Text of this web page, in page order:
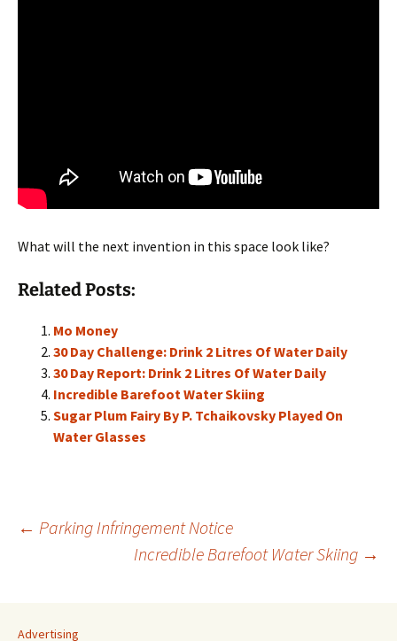
What will the next invention in this space look like?
Related Posts:
Mo Money
30 Day Challenge: Drink 2 Litres Of Water Daily
30 Day Report: Drink 2 Litres Of Water Daily
Incredible Barefoot Water Skiing
Sugar Plum Fairy By P. Tchaikovsky Played On
Water Glasses
Post
← Parking Infringement Notice
Incredible Barefoot Water Skiing →
Advertising